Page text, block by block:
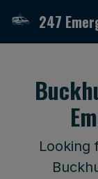
247
Looking